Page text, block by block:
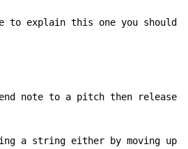
explain this one you
Bend note to a pitch then
a string either by moving up